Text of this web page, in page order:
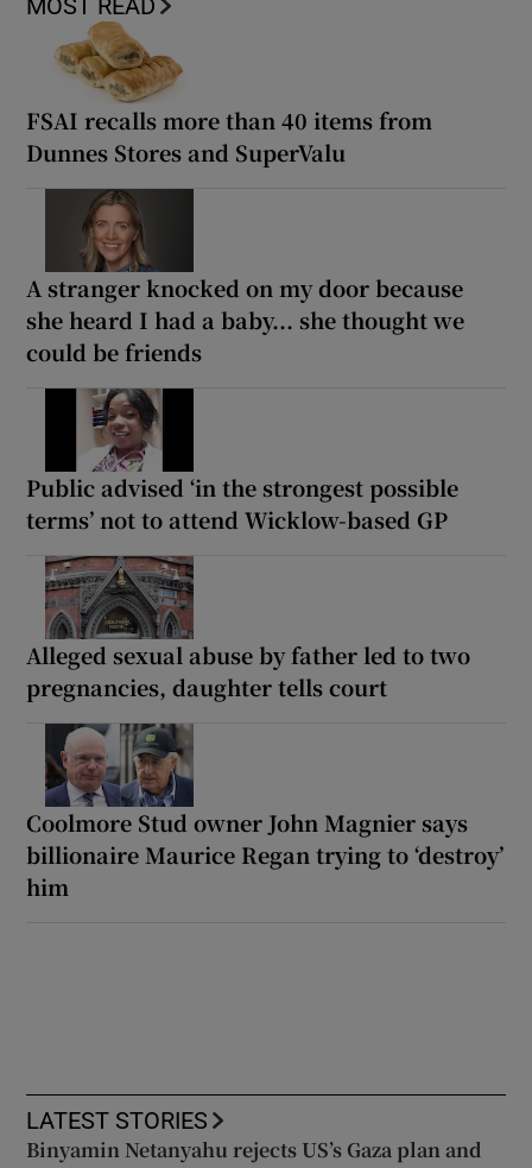
MOST READ
FSAI recalls more than 40 items from
Dunnes Stores and SuperValu
A stranger knocked on my door because
she heard I had a baby... she thought we
could be friends
Public advised ‘in the strongest possible
terms’ not to attend Wicklow-based GP
Alleged sexual abuse by father led to two
pregnancies, daughter tells court
Coolmore Stud owner John Magnier says
billionaire Maurice Regan trying to ‘destroy’
him
LATEST STORIES
Binyamin Netanyahu rejects US’s Gaza plan and